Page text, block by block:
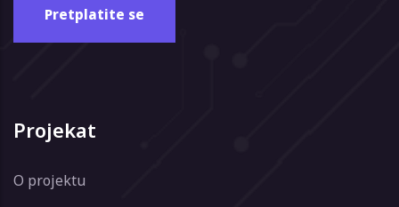
Projekat
O projektu